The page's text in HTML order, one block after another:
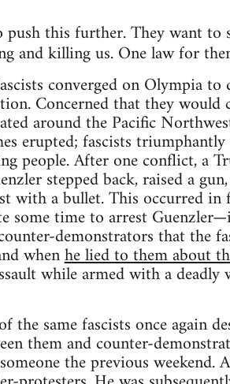
this further. They want to
and killing us. One law for
converged on Olympia
Concerned that they
around the Pacific
erupted; fascists
people. After one conflict, a
stepped back, raised a
with a bullet. This occurred
some time to arrest
demonstrators that the
whenhe lied to them about
while armed with a deadly
the same fascists once again
them and counter-
the previous weekend.